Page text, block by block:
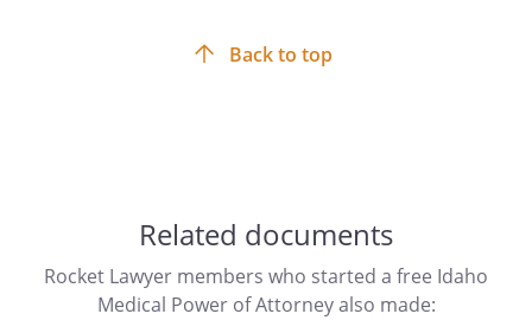
acknowledge your signature. If you have
(None of the following may be used as a
witness: (1) a person you designate as
your Agent or Alternate Agent, (2) a
health care provider, (3) an employee of a
Back to top
Related documents
Rocket Lawyer members who started a free Idaho
Medical Power of Attorney also made: